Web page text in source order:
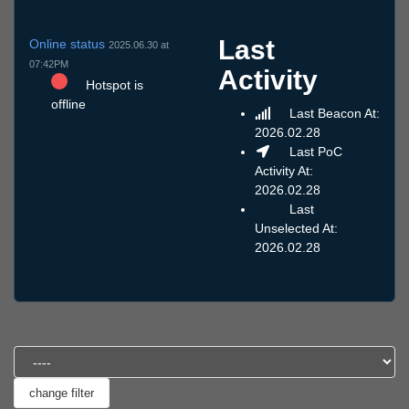
Online status 2025.06.30 at
07:42PM
Hotspot is
offline
Last
Activity
Last Beacon At:
2026.02.28
Last PoC
Activity At:
2026.02.28
Last
Unselected At:
2026.02.28